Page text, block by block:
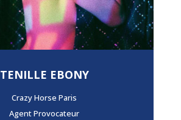
TENILLE EBONY
Crazy Horse Paris
Agent Provocateur